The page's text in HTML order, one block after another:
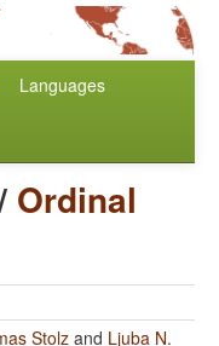
Languages
Ordinal
Stolzand Ljuba N.